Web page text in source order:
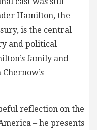
Hamilton, the
is the central
and political
family and
reflection on the
– he presents